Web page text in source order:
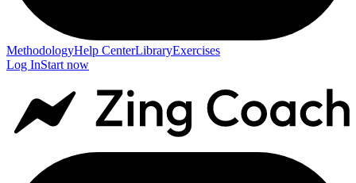
MethodologyHelp CenterLibraryExercises
Log InStart now